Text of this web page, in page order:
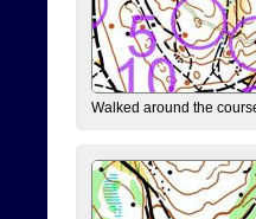
Walked around the